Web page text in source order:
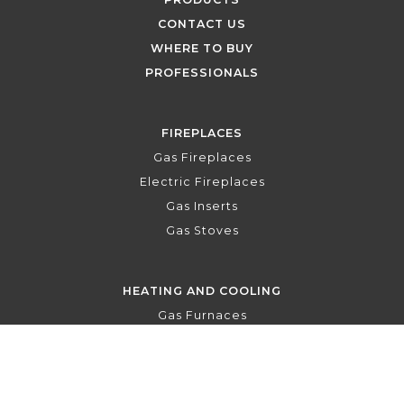
CONTACT US
WHERE TO BUY
PROFESSIONALS
FIREPLACES
Gas Fireplaces
Electric Fireplaces
Gas Inserts
Gas Stoves
HEATING AND COOLING
Gas Furnaces